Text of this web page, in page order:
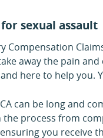
sexual assault
Compensation
away the pain
here to help you.
can be long and
the process from
you receive